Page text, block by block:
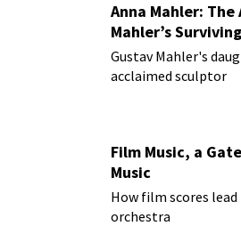
Anna Mahler:
Mahler’s
Gustav Mahler's
acclaimed sculptor
Film Music, a
Music
How film scores
orchestra